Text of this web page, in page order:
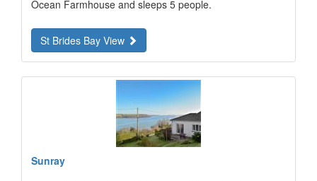
Ocean Farmhouse and sleeps 5 people.
St Brides Bay View
Sunray